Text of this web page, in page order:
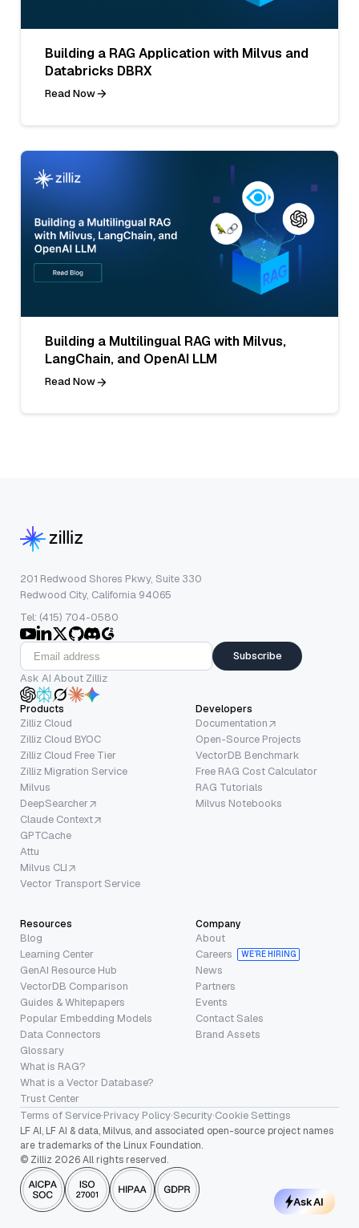
Building a RAG Application with Milvus and
Databricks DBRX
Read Now
Building a Multilingual RAG with Milvus,
LangChain, and OpenAI LLM
Read Now
201 Redwood Shores Pkwy, Suite 330
Redwood City, California 94065
Tel: (415) 704-0580
Subscribe
Ask AI About Zilliz
Products
Zilliz Cloud
Zilliz Cloud BYOC
Zilliz Cloud Free Tier
Zilliz Migration Service
Milvus
DeepSearcher
Claude Context
GPTCache
Attu
Milvus CLI
Vector Transport Service
Developers
Documentation
Open-Source Projects
VectorDB Benchmark
Free RAG Cost Calculator
RAG Tutorials
Milvus Notebooks
Resources
Blog
Learning Center
GenAI Resource Hub
VectorDB Comparison
Guides & Whitepapers
Popular Embedding Models
Data Connectors
Glossary
What is RAG?
What is a Vector Database?
Trust Center
Company
About
Careers
WE’RE HIRING
News
Partners
Events
Contact Sales
Brand Assets
Terms of Service·Privacy Policy·Security·Cookie Settings
LF AI, LF AI & data, Milvus, and associated open-source project names
are trademarks of the Linux Foundation.
© Zilliz 2026 All rights reserved.
Ask AI